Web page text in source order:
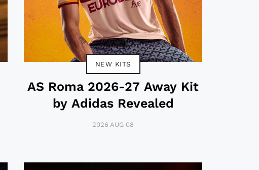
NEW KITS
AS Roma 2026-27 Away Kit
by Adidas Revealed
2026 AUG 08